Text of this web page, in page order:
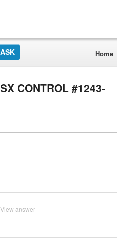
Home
CONTROL #1243-
View answer